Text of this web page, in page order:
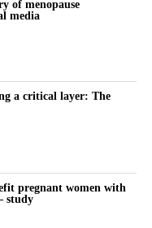
birth control app to be
authorisations in more
Europe, Canada, Brazil,
babies per year.”
of menopause
media
a critical layer: The
pregnant women with
study